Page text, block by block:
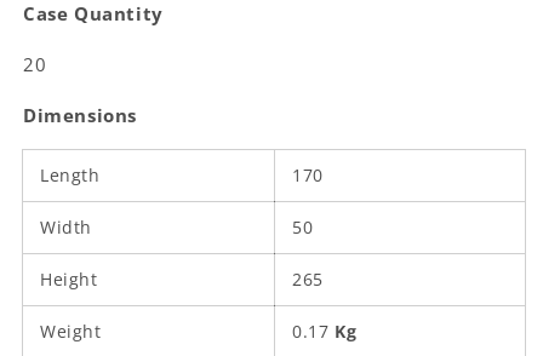
Case Quantity
20
Dimensions
Length 170
Width 50
Height 265
Weight 0.17 Kg